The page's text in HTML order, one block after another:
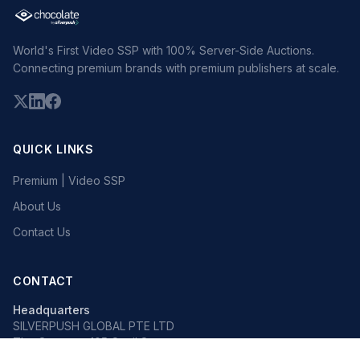
World's First Video SSP with 100% Server-Side Auctions.
Connecting premium brands with premium publishers at scale.
QUICK LINKS
Premium | Video SSP
About Us
Contact Us
CONTACT
Headquarters
SILVERPUSH GLOBAL PTE LTD
The Octagon, 105 Cecil Street